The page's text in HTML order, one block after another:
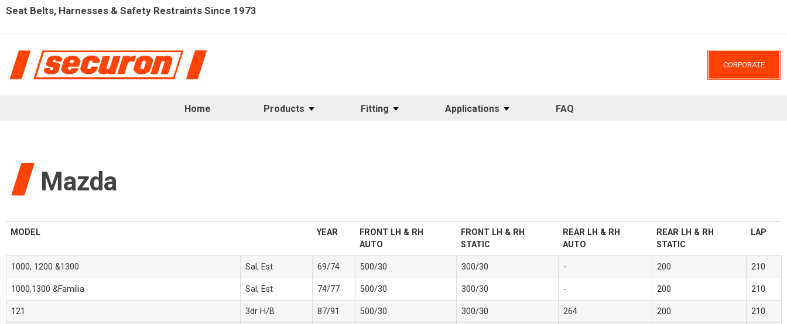
Seat Belts, Harnesses & Safety Restraints Since 1973
CORPORATE
Home Products Fitting Applications FAQ
Mazda
MODEL YEAR
FRONT LH & RH
AUTO
FRONT LH & RH
STATIC
REAR LH & RH
AUTO
REAR LH & RH
STATIC
LAP
1000, 1200 &1300 Sal, Est 69/74 500/30 300/30 - 200 210
1000,1300 &Familia Sal, Est 74/77 500/30 300/30 - 200 210
121 3dr H/B 87/91 500/30 300/30 264 200 210